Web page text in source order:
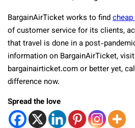
BargainAirTicket works to find
of customer service for its clients,
that travel is done in a post-
information on BargainAirTicket,
bargainairticket.com or better yet,
difference now.
Spread the love